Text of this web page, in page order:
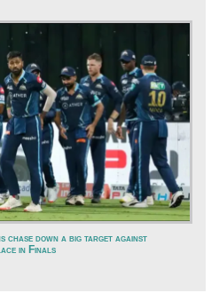
down a big target against
in Finals